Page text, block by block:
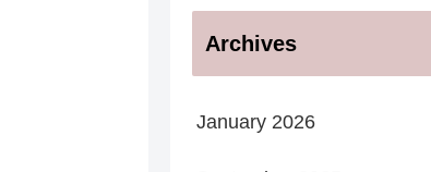
Archives
January 2026